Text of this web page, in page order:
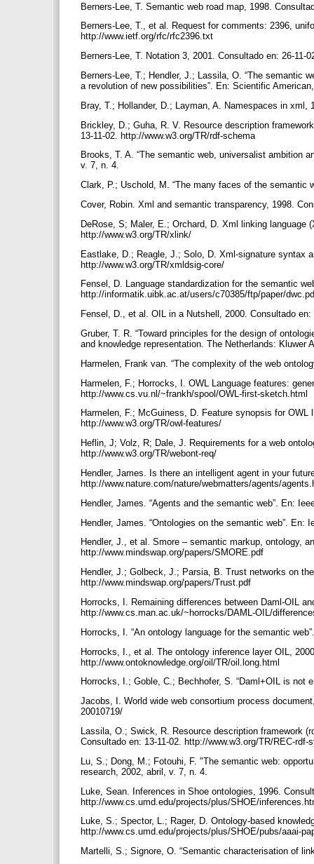
Berners-Lee, T. Semantic web road map, 1998.
Berners-Lee, T., et al. Request for comments: 2396,
http://www.ietf.org/rfc/rfc2396.txt
Berners-Lee, T. Notation 3, 2001. Consultado en: 26-
Berners-Lee, T.; Hendler, J.; Lassila, O. “The semantic
a revolution of new possibilities”. En: Scientific
Bray, T.; Hollander, D.; Layman, A. Namespaces in
Brickley, D.; Guha, R. V. Resource description
13-11-02. http://www.w3.org/TR/rdf-schema
Brooks, T. A. “The semantic web, universalist ambition
v. 7, n. 4.
Clark, P.; Uschold, M. “The many faces of the
Cover, Robin. Xml and semantic transparency, 1998.
DeRose, S; Maler, E.; Orchard, D. Xml linking language
http://www.w3.org/TR/xlink/
Eastlake, D.; Reagle, J.; Solo, D. Xml-signature syntax
http://www.w3.org/TR/xmldsig-core/
Fensel, D. Language standardization for the semantic
http://informatik.uibk.ac.at/users/c70385/ftp/paper/
Fensel, D., et al. OIL in a Nutshell, 2000. Consultado
Gruber, T. R. “Toward principles for the design of
and knowledge representation. The Netherlands: Kluwer
Harmelen, Frank van. “The complexity of the web
Harmelen, F.; Horrocks, I. OWL Language features:
http://www.cs.vu.nl/~frankh/spool/OWL-first-sketch.html
Harmelen, F.; McGuiness, D. Feature synopsis for
http://www.w3.org/TR/owl-features/
Heflin, J; Volz, R; Dale, J. Requirements for a web
http://www.w3.org/TR/webont-req/
Hendler, James. Is there an intelligent agent in your
http://www.nature.com/nature/webmatters/agents/
Hendler, James. “Agents and the semantic web”. En:
Hendler, James. “Ontologies on the semantic web”.
Hendler, J., et al. Smore – semantic markup, ontology,
http://www.mindswap.org/papers/SMORE.pdf
Hendler, J.; Golbeck, J.; Parsia, B. Trust networks on
http://www.mindswap.org/papers/Trust.pdf
Horrocks, I. Remaining differences between Daml-OIL
http://www.cs.man.ac.uk/~horrocks/DAML-OIL/
Horrocks, I. “An ontology language for the semantic
Horrocks, I., et al. The ontology inference layer OIL,
http://www.ontoknowledge.org/oil/TR/oil.long.html
Horrocks, I.; Goble, C.; Bechhofer, S. “Daml+OIL is not
Jacobs, I. World wide web consortium process
20010719/
Lassila, O.; Swick, R. Resource description framework
Consultado en: 13-11-02. http://www.w3.org/TR/REC-
Lu, S.; Dong, M.; Fotouhi, F. "The semantic web:
research, 2002, abril, v. 7, n. 4.
Luke, Sean. Inferences in Shoe ontologies, 1996.
http://www.cs.umd.edu/projects/plus/SHOE/
Luke, S.; Spector, L.; Rager, D. Ontology-based
http://www.cs.umd.edu/projects/plus/SHOE/pubs/aaai-
Martelli, S.; Signore, O. “Semantic characterisation of